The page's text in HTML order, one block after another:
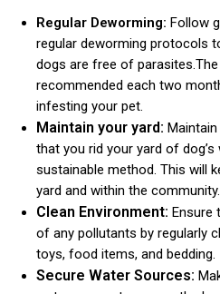
Regular Deworming: Follow
regular deworming protocols
dogs are free of
recommended each two
infesting your pet.
Maintain your yard:
that you rid your yard of
sustainable method. This will
yard and within the community.
Clean Environment: Ensure
of any pollutants by regularly
toys, food items, and bedding.
Secure Water Sources: